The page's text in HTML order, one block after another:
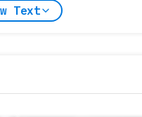
Text